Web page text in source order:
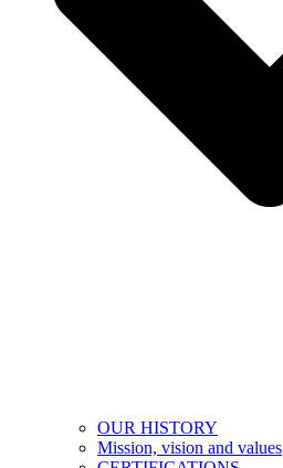
OUR HISTORY
Mission, vision and values